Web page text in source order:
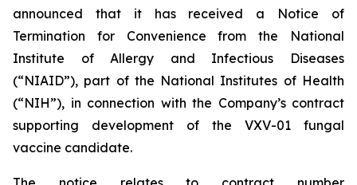
announced that it has received a Notice of
Termination for Convenience from the National
Institute of Allergy and Infectious Diseases
(“NIAID”), part of the National Institutes of Health
(“NIH”), in connection with the Company’s contract
supporting development of the VXV-01 fungal
vaccine candidate.